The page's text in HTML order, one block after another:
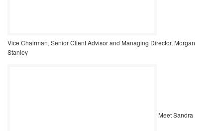
Vice Chairman, Senior Client Advisor and Managing Director, Morgan
Stanley
Meet Sandra